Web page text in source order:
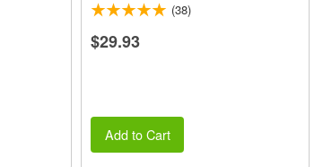
(38)
$29.93
Add to Cart